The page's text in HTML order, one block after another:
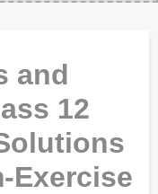
and
12
Exercise